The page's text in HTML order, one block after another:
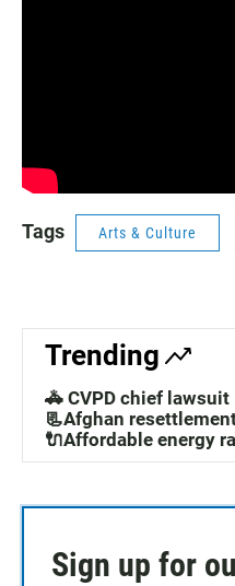
Tags Arts & Culture
Trending
🚓 CVPD chief lawsuit
📃Afghan
🔌Affordable energy
Sign up for